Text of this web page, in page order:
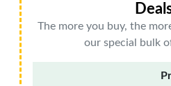
The more you buy, the
our special bulk